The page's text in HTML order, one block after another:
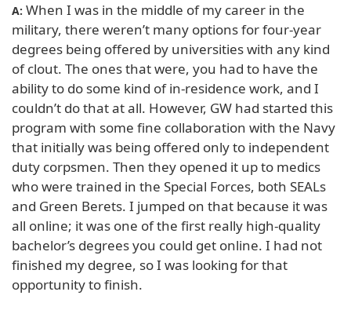
A: When I was in the middle of my career in the
military, there weren’t many options for four-year
degrees being offered by universities with any kind
of clout. The ones that were, you had to have the
ability to do some kind of in-residence work, and I
couldn’t do that at all. However, GW had started this
program with some fine collaboration with the Navy
that initially was being offered only to independent
duty corpsmen. Then they opened it up to medics
who were trained in the Special Forces, both SEALs
and Green Berets. I jumped on that because it was
all online; it was one of the first really high-quality
bachelor’s degrees you could get online. I had not
finished my degree, so I was looking for that
opportunity to finish.